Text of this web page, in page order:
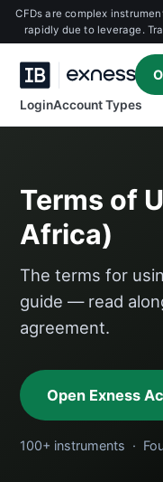
CFDs are complex
rapidly due to leverage.
LoginAccount Types
Terms of
Africa)
The terms for
guide — read
agreement.
Open Exness
100+ instruments ·